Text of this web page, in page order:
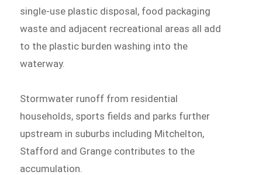
single-use plastic disposal, food packaging
waste and adjacent recreational areas all add
to the plastic burden washing into the
waterway.
Stormwater runoff from residential
households, sports fields and parks further
upstream in suburbs including Mitchelton,
Stafford and Grange contributes to the
accumulation.